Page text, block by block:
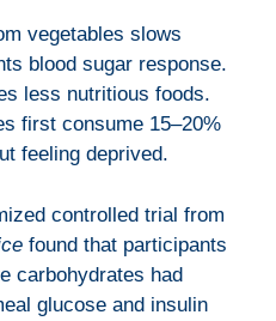
vegetables slows
blood sugar response.
less nutritious foods.
first consume 15–20%
feeling deprived.
controlled trial from
found that participants
carbohydrates had
glucose and insulin